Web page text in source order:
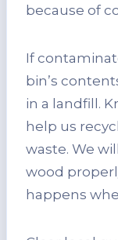
because of
If
bin’s
in a landfill.
help us
waste. We
wood
happens